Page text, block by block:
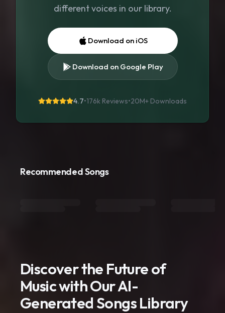
different voices in our library.
Download on iOS
Download on Google Play
4.7•176k Reviews•20M+ Downloads
Recommended Songs
Discover the Future of
Music with Our AI-
Generated Songs Library